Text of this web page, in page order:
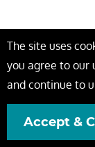
The site uses
you agree to our
and continue to
Accept &